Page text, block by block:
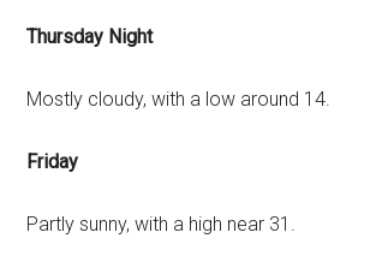
Thursday Night
Mostly cloudy, with a low around 14.
Friday
Partly sunny, with a high near 31.